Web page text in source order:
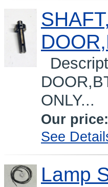
ONLY...
Our price:
See
Lamp